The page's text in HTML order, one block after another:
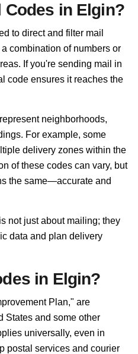
Codes in Elgin?
to direct and filter mail
combination of numbers or
If you're sending mail in
code ensures it reaches the
neighborhoods,
For example, some
delivery zones within the
of these codes can vary, but
the same—accurate and
not just about mailing; they
data and plan delivery
in Elgin?
Plan," are
States and some other
universally, even in
postal services and courier